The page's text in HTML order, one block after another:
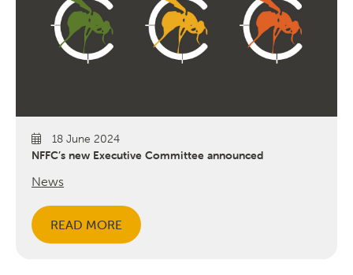
18 June 2024
NFFC’s new Executive Committee announced
News
READ MORE